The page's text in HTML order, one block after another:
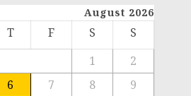
August 2026
T F S
S
1
2
6 7 8
9